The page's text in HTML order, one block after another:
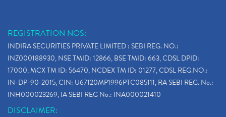
REGISTRATION NOS:
INDIRA SECURITIES PRIVATE LIMITED : SEBI REG. NO.:
INZ000188930, NSE TMID: 12866, BSE TMID: 663, CDSL DPID:
17000, MCX TM ID: 56470, NCDEX TM ID: 01277, CDSL REG.NO.:
IN-DP-90-2015, CIN: U67120MP1996PTC085111, RA SEBI REG. No.:
INH000023269, IA SEBI REG No.: INA000021410
DISCLAIMER: